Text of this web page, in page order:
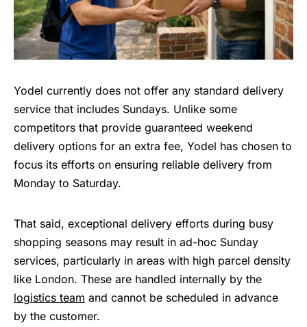
Yodel currently does not offer any standard delivery
service that includes Sundays. Unlike some
competitors that provide guaranteed weekend
delivery options for an extra fee, Yodel has chosen to
focus its efforts on ensuring reliable delivery from
Monday to Saturday.
That said, exceptional delivery efforts during busy
shopping seasons may result in ad-hoc Sunday
services, particularly in areas with high parcel density
like London. These are handled internally by the
logistics team and cannot be scheduled in advance
by the customer.